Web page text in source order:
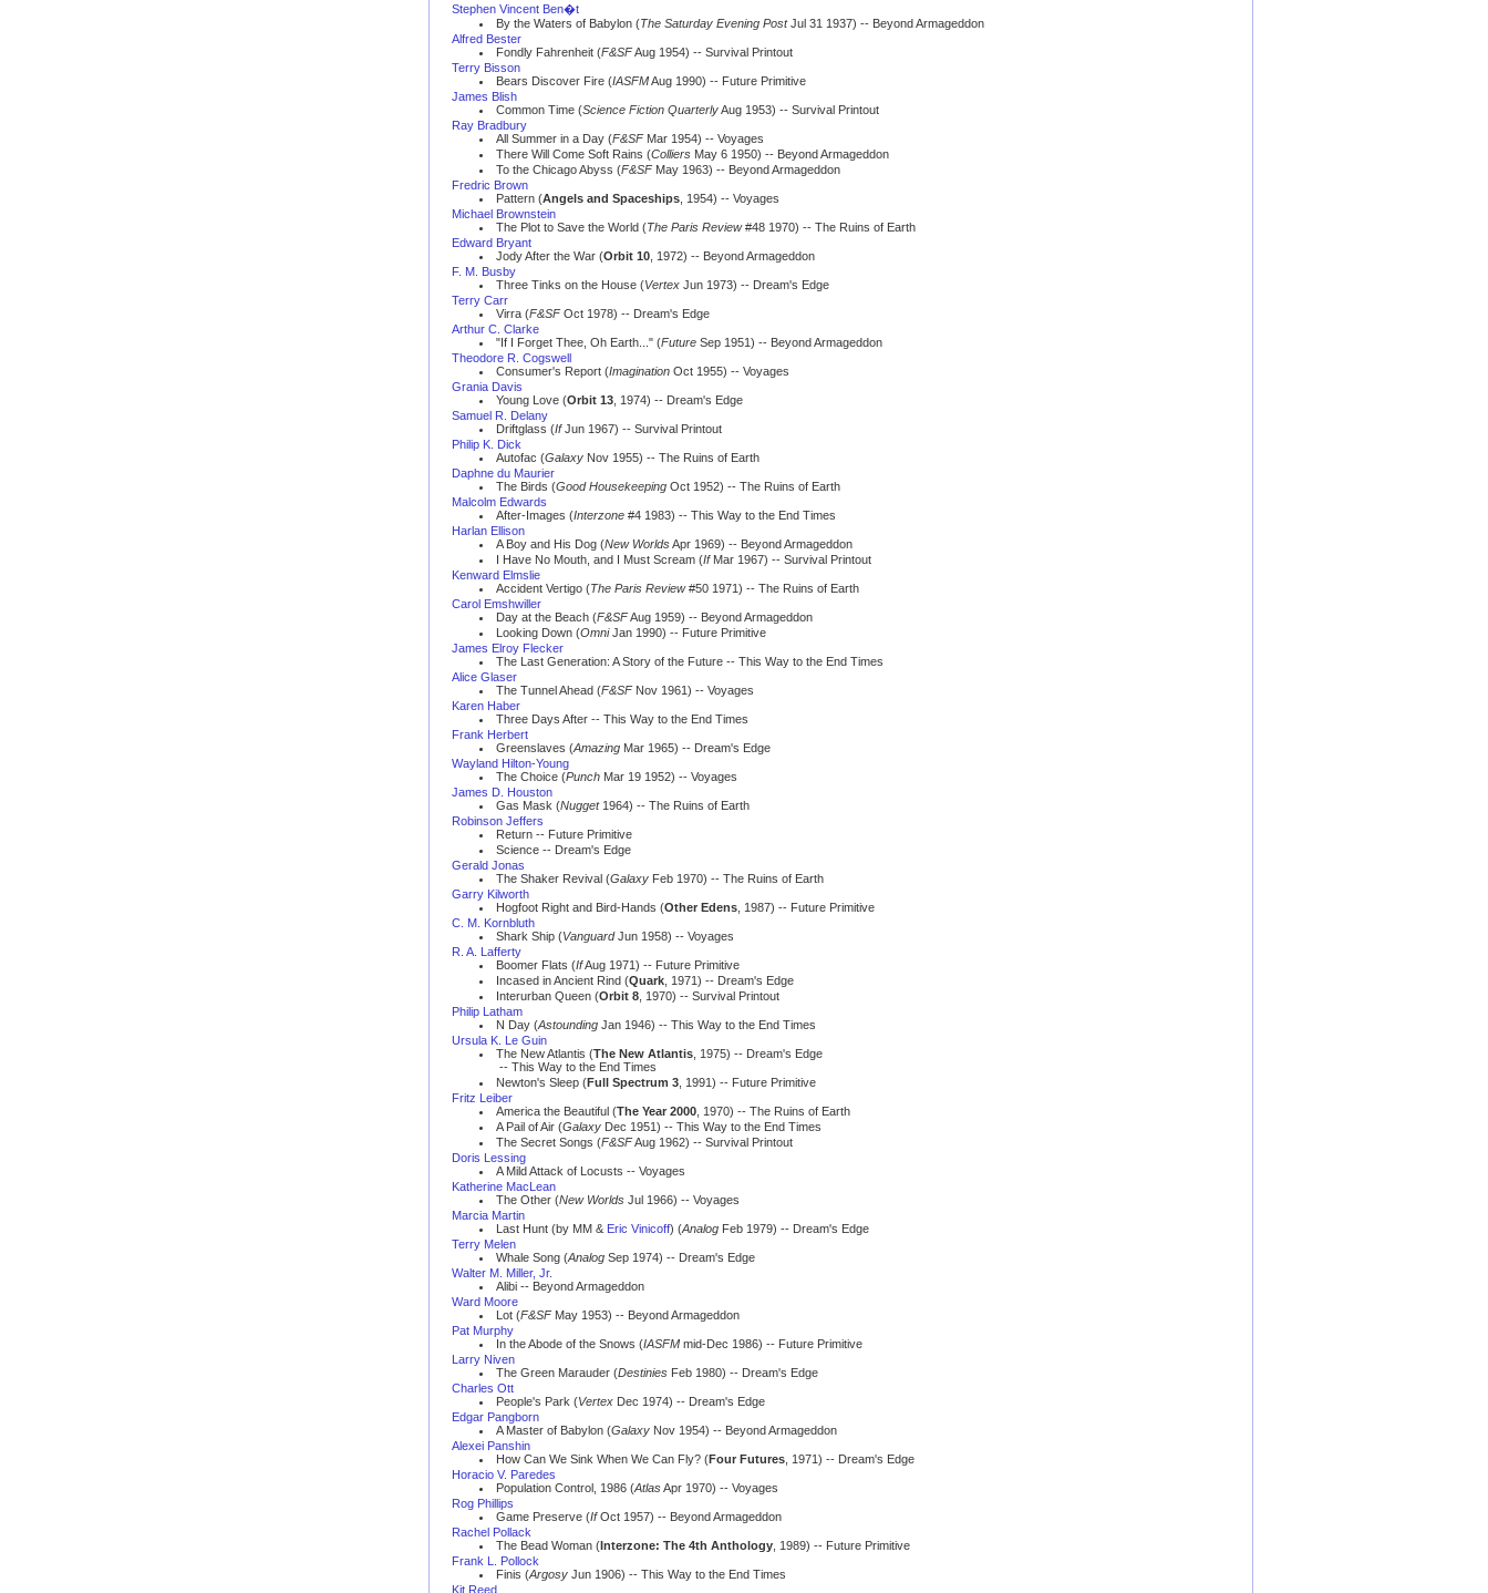
Stephen Vincent Ben�t
By the Waters of Babylon (The Saturday Evening PostJul 31 1937) -- Beyond Armageddon
Alfred Bester
Fondly Fahrenheit (F&SFAug 1954) -- Survival Printout
Terry Bisson
Bears Discover Fire (IASFMAug 1990) -- Future Primitive
James Blish
Common Time (Science Fiction QuarterlyAug 1953) -- Survival Printout
Ray Bradbury
All Summer in a Day (F&SFMar 1954) -- Voyages
There Will Come Soft Rains (Colliers May 6 1950) -- Beyond Armageddon
To the Chicago Abyss (F&SFMay 1963) -- Beyond Armageddon
Fredric Brown
Pattern (Angels and Spaceships , 1954) -- Voyages
Michael Brownstein
The Plot to Save the World (The Paris Review#48 1970) -- The Ruins of Earth
Edward Bryant
Jody After the War (Orbit 10 , 1972) -- Beyond Armageddon
F. M. Busby
Three Tinks on the House (Vertex Jun 1973) -- Dream's Edge
Terry Carr
Virra (F&SFOct 1978) -- Dream's Edge
Arthur C. Clarke
"If I Forget Thee, Oh Earth..." (Future Sep 1951) -- Beyond Armageddon
Theodore R. Cogswell
Consumer's Report (Imagination Oct 1955) -- Voyages
Grania Davis
Young Love (Orbit 13 , 1974) -- Dream's Edge
Samuel R. Delany
Driftglass (IfJun 1967) -- Survival Printout
Philip K. Dick
Autofac (Galaxy Nov 1955) -- The Ruins of Earth
Daphne du Maurier
The Birds (Good Housekeeping Oct 1952) -- The Ruins of Earth
Malcolm Edwards
After-Images (Interzone #4 1983) -- This Way to the End Times
Harlan Ellison
A Boy and His Dog (New WorldsApr 1969) -- Beyond Armageddon
I Have No Mouth, and I Must Scream (IfMar 1967) -- Survival Printout
Kenward Elmslie
Accident Vertigo (The Paris Review#50 1971) -- The Ruins of Earth
Carol Emshwiller
Day at the Beach (F&SFAug 1959) -- Beyond Armageddon
Looking Down (OmniJan 1990) -- Future Primitive
James Elroy Flecker
The Last Generation: A Story of the Future -- This Way to the End Times
Alice Glaser
The Tunnel Ahead (F&SFNov 1961) -- Voyages
Karen Haber
Three Days After -- This Way to the End Times
Frank Herbert
Greenslaves (Amazing Mar 1965) -- Dream's Edge
Wayland Hilton-Young
The Choice (Punch Mar 19 1952) -- Voyages
James D. Houston
Gas Mask (Nugget1964) -- The Ruins of Earth
Robinson Jeffers
Return -- Future Primitive
Science -- Dream's Edge
Gerald Jonas
The Shaker Revival (Galaxy Feb 1970) -- The Ruins of Earth
Garry Kilworth
Hogfoot Right and Bird-Hands (Other Edens , 1987) -- Future Primitive
C. M. Kornbluth
Shark Ship (VanguardJun 1958) -- Voyages
R. A. Lafferty
Boomer Flats (IfAug 1971) -- Future Primitive
Incased in Ancient Rind (Quark , 1971) -- Dream's Edge
Interurban Queen (Orbit 8 , 1970) -- Survival Printout
Philip Latham
N Day (Astounding Jan 1946) -- This Way to the End Times
Ursula K. Le Guin
The New Atlantis (The New Atlantis , 1975) -- Dream's Edge
-- This Way to the End Times
Newton's Sleep (Full Spectrum 3 , 1991) -- Future Primitive
Fritz Leiber
America the Beautiful (The Year 2000 , 1970) -- The Ruins of Earth
A Pail of Air (Galaxy Dec 1951) -- This Way to the End Times
The Secret Songs (F&SFAug 1962) -- Survival Printout
Doris Lessing
A Mild Attack of Locusts -- Voyages
Katherine MacLean
The Other (New Worlds Jul 1966) -- Voyages
Marcia Martin
Last Hunt (by MM & Eric Vinicoff) (Analog Feb 1979) -- Dream's Edge
Terry Melen
Whale Song (Analog Sep 1974) -- Dream's Edge
Walter M. Miller, Jr.
Alibi -- Beyond Armageddon
Ward Moore
Lot (F&SFMay 1953) -- Beyond Armageddon
Pat Murphy
In the Abode of the Snows (IASFM mid-Dec 1986) -- Future Primitive
Larry Niven
The Green Marauder (Destinies Feb 1980) -- Dream's Edge
Charles Ott
People's Park (Vertex Dec 1974) -- Dream's Edge
Edgar Pangborn
A Master of Babylon (Galaxy Nov 1954) -- Beyond Armageddon
Alexei Panshin
How Can We Sink When We Can Fly? (Four Futures , 1971) -- Dream's Edge
Horacio V. Paredes
Population Control, 1986 (AtlasApr 1970) -- Voyages
Rog Phillips
Game Preserve (IfOct 1957) -- Beyond Armageddon
Rachel Pollack
The Bead Woman (Interzone: The 4th Anthology , 1989) -- Future Primitive
Frank L. Pollock
Finis (Argosy Jun 1906) -- This Way to the End Times
Kit Reed